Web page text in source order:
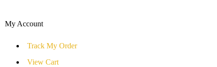
My Account
Track My Order
View Cart